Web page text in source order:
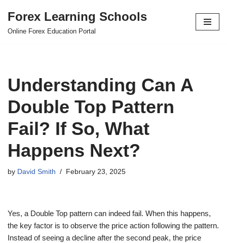
Skip
Forex Learning Schools
Online Forex Education Portal
Understanding Can A
Double Top Pattern
Fail? If So, What
Happens Next?
by David Smith February 23, 2025
Yes, a Double Top pattern can indeed fail. When this happens,
the key factor is to observe the price action following the pattern.
Instead of seeing a decline after the second peak, the price